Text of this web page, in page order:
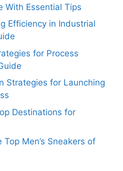
With Essential Tips
Efficiency in Industrial
for Process
Strategies for Launching
Destinations for
Men’s Sneakers of